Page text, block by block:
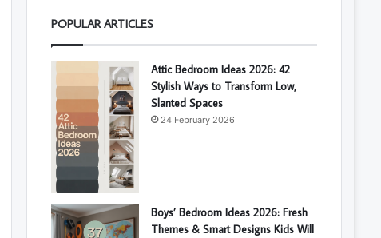
POPULAR ARTICLES
Attic Bedroom Ideas 2026: 42
Stylish Ways to Transform Low,
Slanted Spaces
24 February 2026
Boys’ Bedroom Ideas 2026: Fresh
Themes & Smart Designs Kids Will